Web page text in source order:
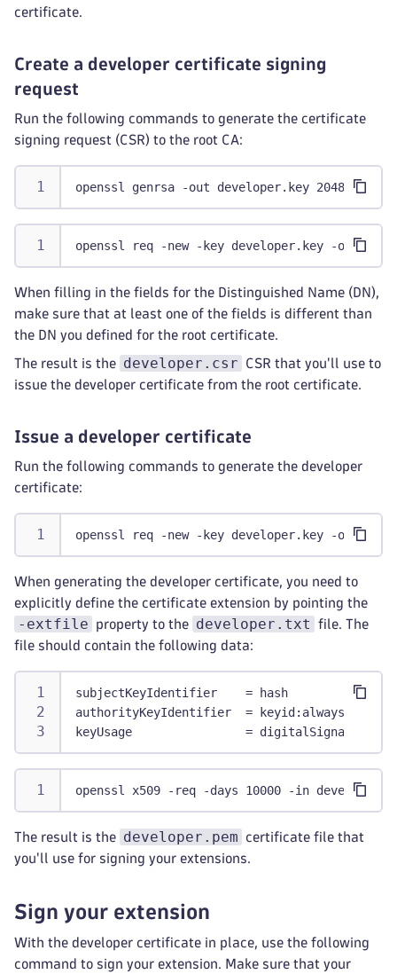
certificate.
Create a developer certificate signing
request
Run the following commands to generate the certificate
signing request (CSR) to the root CA:
openssl genrsa -out developer.key 2048
openssl req -new -key developer.key -out
When filling in the fields for the Distinguished Name (DN),
make sure that at least one of the fields is different than
the DN you defined for the root certificate.
The result is the developer.csr
CSR that you'll use to
issue the developer certificate from the root certificate.
Issue a developer certificate
Run the following commands to generate the developer
certificate:
openssl req -new -key developer.key -out
When generating the developer certificate, you need to
explicitly define the certificate extension by pointing the
-extfile property to the developer.txt
file. The
file should contain the following data:
subjectKeyIdentifier    = hash
authorityKeyIdentifier  = keyid:always
keyUsage                = digitalSignature
openssl x509 -req -days 10000 -in
The result is the developer.pem
certificate file that
you'll use for signing your extensions.
Sign your extension
With the developer certificate in place, use the following
command to sign your extension. Make sure that your